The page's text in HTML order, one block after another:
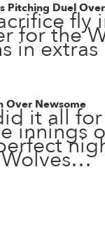
Pitching Duel
for the
in
Over Newsome
it all for
innings